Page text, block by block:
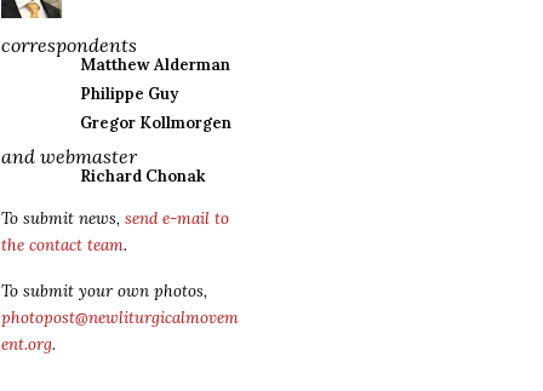
correspondents
Matthew Alderman
Philippe Guy
Gregor Kollmorgen
and webmaster
Richard Chonak
To submit news, send e-mail to
the contact team.
To submit your own photos,
photopost@newliturgicalmovem
ent.org.